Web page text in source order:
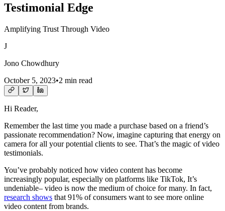
Testimonial Edge
Amplifying Trust Through Video
J
Jono Chowdhury
October 5, 2023•2 min read
Hi Reader,
Remember the last time you made a purchase based on a friend’s
passionate recommendation? Now, imagine capturing that energy on
camera for all your potential clients to see. That’s the magic of video
testimonials.
You’ve probably noticed how video content has become
increasingly popular, especially on platforms like TikTok, It’s
undeniable– video is now the medium of choice for many. In fact,
research shows that 91% of consumers want to see more online
video content from brands.